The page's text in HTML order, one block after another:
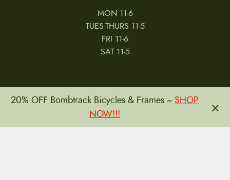
MON 11-6
TUES-THURS 11-5
FRI 11-6
SAT 11-5
20% OFF Bombtrack Bicycles & Frames ~ SHOP
NOW!!!
×